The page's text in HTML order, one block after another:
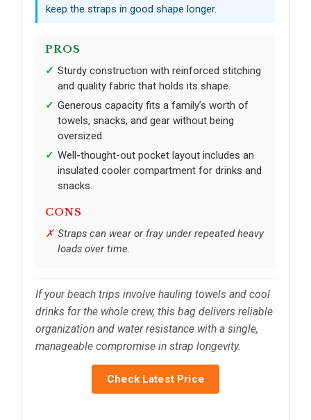
keep the straps in good shape longer.
PROS
Sturdy construction with reinforced stitching
and quality fabric that holds its shape.
Generous capacity fits a family’s worth of
towels, snacks, and gear without being
oversized.
Well-thought-out pocket layout includes an
insulated cooler compartment for drinks and
snacks.
CONS
Straps can wear or fray under repeated heavy
loads over time.
If your beach trips involve hauling towels and cool
drinks for the whole crew, this bag delivers reliable
organization and water resistance with a single,
manageable compromise in strap longevity.
Check Latest Price